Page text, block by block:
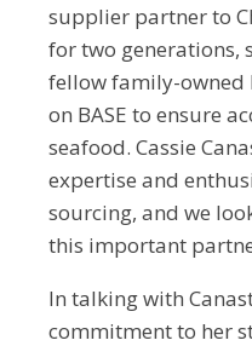
supplier partner to
for two generations,
fellow family-owned
on BASE to ensure
seafood. Cassie
expertise and
sourcing, and we
this important
In talking with
commitment to her